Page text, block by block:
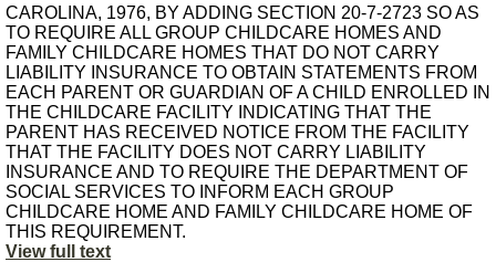
CAROLINA, 1976, BY ADDING SECTION 20-7-2723 SO AS
TO REQUIRE ALL GROUP CHILDCARE HOMES AND
FAMILY CHILDCARE HOMES THAT DO NOT CARRY
LIABILITY INSURANCE TO OBTAIN STATEMENTS FROM
EACH PARENT OR GUARDIAN OF A CHILD ENROLLED IN
THE CHILDCARE FACILITY INDICATING THAT THE
PARENT HAS RECEIVED NOTICE FROM THE FACILITY
THAT THE FACILITY DOES NOT CARRY LIABILITY
INSURANCE AND TO REQUIRE THE DEPARTMENT OF
SOCIAL SERVICES TO INFORM EACH GROUP
CHILDCARE HOME AND FAMILY CHILDCARE HOME OF
THIS REQUIREMENT.
View full text